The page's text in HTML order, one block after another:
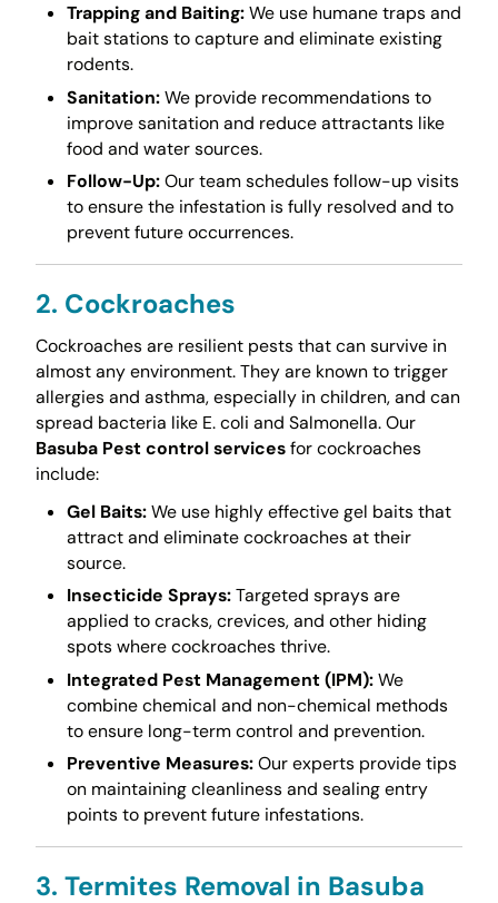
Trapping and Baiting:We use humane traps and
bait stations to capture and eliminate existing
rodents.
Sanitation:We provide recommendations to
improve sanitation and reduce attractants like
food and water sources.
Follow-Up:Our team schedules follow-up visits
to ensure the infestation is fully resolved and to
prevent future occurrences.
2. Cockroaches
Cockroaches are resilient pests that can survive in
almost any environment. They are known to trigger
allergies and asthma, especially in children, and can
spread bacteria like E. coli and Salmonella. Our
Basuba Pest control servicesfor cockroaches
include:
Gel Baits:We use highly effective gel baits that
attract and eliminate cockroaches at their
source.
Insecticide Sprays:Targeted sprays are
applied to cracks, crevices, and other hiding
spots where cockroaches thrive.
Integrated Pest Management (IPM):We
combine chemical and non-chemical methods
to ensure long-term control and prevention.
Preventive Measures:Our experts provide tips
on maintaining cleanliness and sealing entry
points to prevent future infestations.
3. Termites Removal in Basuba